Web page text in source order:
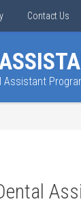
Contact Us
Assistant